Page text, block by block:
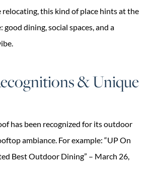
relocating, this kind of place hints at the
dining, social spaces, and a
& Unique
has been recognized for its outdoor
ambiance. For example: “UP On
Best Outdoor Dining” – March 26,